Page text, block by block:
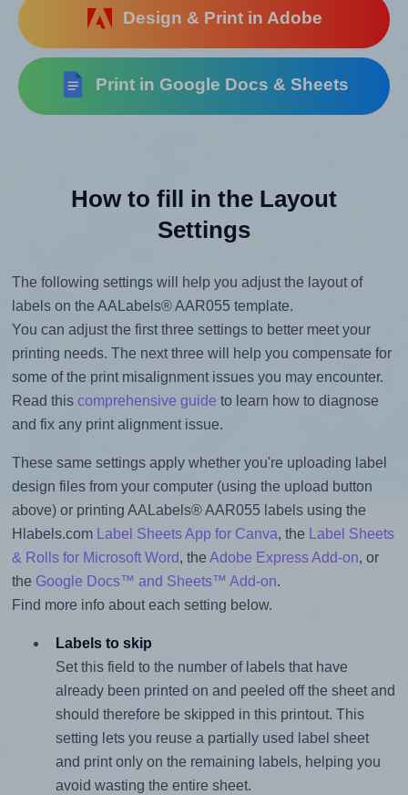
Design & Print in Adobe
Print in Google Docs & Sheets
How to fill in the Layout
Settings
The following settings will help you adjust the layout of
labels on the AALabels® AAR055 template.
You can adjust the first three settings to better meet your
printing needs. The next three will help you compensate for
some of the print misalignment issues you may encounter.
Read this comprehensive guide to learn how to diagnose
and fix any print alignment issue.
These same settings apply whether you're uploading label
design files from your computer (using the upload button
above) or printing AALabels® AAR055 labels using the
Hlabels.com
Label Sheets App for Canva, the
Label Sheets
& Rolls for Microsoft Word, the Adobe Express Add-on, or
the Google Docs™ and Sheets™ Add-on.
Find more info about each setting below.
Labels to skip
Set this field to the number of labels that have
already been printed on and peeled off the sheet and
should therefore be skipped in this printout. This
setting lets you reuse a partially used label sheet
and print only on the remaining labels, helping you
avoid wasting the entire sheet.